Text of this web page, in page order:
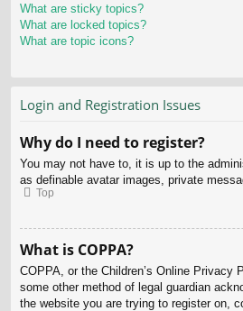
What are sticky topics?
What are locked topics?
What are topic icons?
Login and Registration Issues
Why do I need to register?
You may not have to, it is up to the
as definable avatar images, private
Top
What is COPPA?
COPPA, or the Children’s Online
some other method of legal guardian
the website you are trying to register on,